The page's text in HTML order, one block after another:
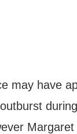
may have